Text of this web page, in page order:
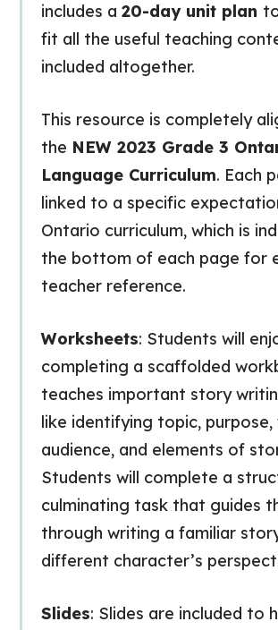
includes a 20-day unit plan
fit all the useful teaching
included altogether.
This resource is completely
the NEW 2023 Grade 3
Language Curriculum. Each
linked to a specific
Ontario curriculum, which is
the bottom of each page for
teacher reference.
Worksheets: Students will
completing a scaffolded
teaches important story
like identifying topic, purpose,
audience, and elements of
Students will complete a
culminating task that guides
through writing a familiar
different character’s
Slides: Slides are included to